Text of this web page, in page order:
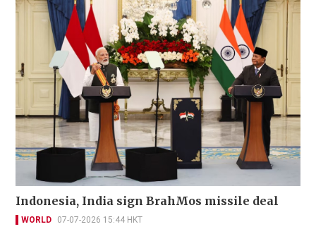
Indonesia, India sign BrahMos missile deal
WORLD 07-07-2026 15:44 HKT